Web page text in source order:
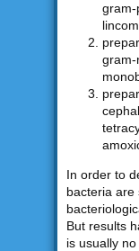
gram-
gram-
In order to
bacteria are
But results
is usually